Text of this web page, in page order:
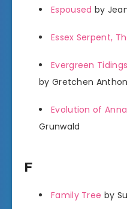
Espoused by
Essex Serpent,
Evergreen
by Gretchen
Evolution of
Grunwald
F
Family Tree by